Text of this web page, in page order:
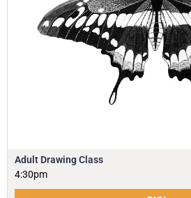
Adult Drawing Class
4:30pm